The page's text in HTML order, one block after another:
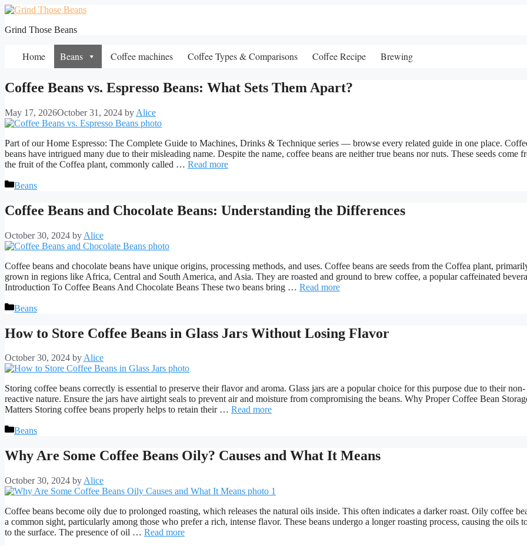
Skip
content
Grind Those Beans
Home Beans Coffee machines Coffee Types & Comparisons Coffee Recipe Brewing
Coffee Beans vs. Espresso Beans: What Sets Them Apart?
May 17, 2026October 31, 2024 by Alice
Part of our Home Espresso: The Complete Guide to Machines, Drinks & Technique series — browse every related guide in one place.
beans have intrigued many due to their misleading name. Despite the name, coffee beans are neither true beans nor nuts. These seeds come
the fruit of the Coffea plant, commonly called … Read more
Categories
Beans
Coffee Beans and Chocolate Beans: Understanding the Differences
October 30, 2024 by Alice
Coffee beans and chocolate beans have unique origins, processing methods, and uses. Coffee beans are seeds from the Coffea plant,
grown in regions like Africa, Central and South America, and Asia. They are roasted and ground to brew coffee, a popular caffeinated
Introduction To Coffee Beans And Chocolate Beans These two beans bring … Read more
Categories
Beans
How to Store Coffee Beans in Glass Jars Without Losing Flavor
October 30, 2024 byAlice
Storing coffee beans correctly is essential to preserve their flavor and aroma. Glass jars are a popular choice for this purpose due to their non-
reactive nature. Ensure the jars have airtight seals to prevent air and moisture from compromising the beans. Why Proper Coffee Bean
Matters Storing coffee beans properly helps to retain their … Read more
Categories
Beans
Why Are Some Coffee Beans Oily? Causes and What It Means
October 30, 2024 by Alice
Coffee beans become oily due to prolonged roasting, which releases the natural oils inside. This often indicates a darker roast. Oily coffee
a common sight, particularly among those who prefer a rich, intense flavor. These beans undergo a longer roasting process, causing the oils
to the surface. The presence of oil … Read more